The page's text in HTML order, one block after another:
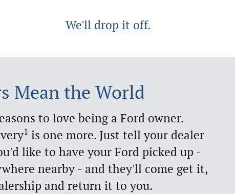
We'll drop it off.
Mean the World
to love being a Ford owner.
1 is one more. Just tell your dealer
like to have your Ford picked up -
nearby - and they'll come get it,
and return it to you.